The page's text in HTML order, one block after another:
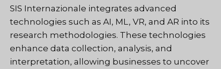
SIS Internazionale integrates advanced
technologies such as AI, ML, VR, and AR into its
research methodologies. These technologies
enhance data collection, analysis, and
interpretation, allowing businesses to uncover